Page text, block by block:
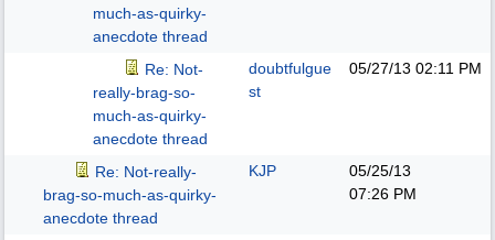
much-as-quirky-
anecdote thread
Re: Not-
really-brag-so-
much-as-quirky-
anecdote thread
doubtfulgue
st
05/27/13 02:11 PM
Re: Not-really-
brag-so-much-as-quirky-
anecdote thread
KJP
05/25/13
07:26 PM